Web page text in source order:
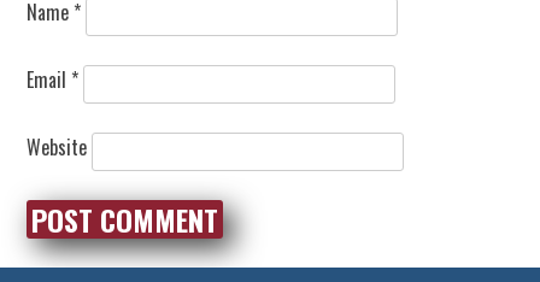
Name *
Email *
Website